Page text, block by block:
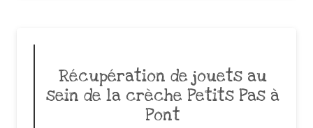
Récupération de jouets au
sein de la crèche Petits Pas à
Pont